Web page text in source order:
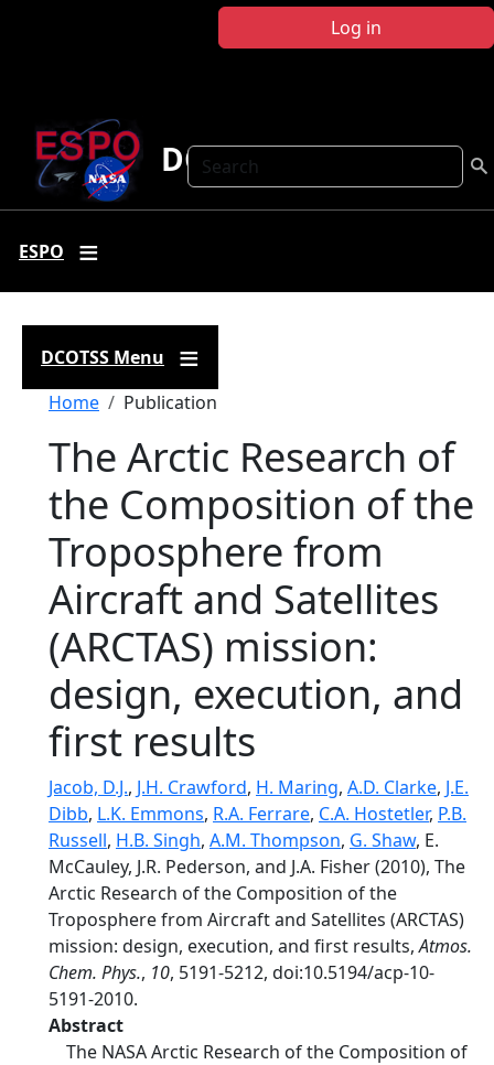
Log in
Search
DCOTSS
ESPO
DCOTSS Menu
Breadcrumb
Home Publication
The Arctic Research of
the Composition of the
Troposphere from
Aircraft and Satellites
(ARCTAS) mission:
design, execution, and
first results
Jacob, D.J., J.H. Crawford, H. Maring, A.D. Clarke, J.E.
Dibb, L.K. Emmons, R.A. Ferrare, C.A. Hostetler, P.B.
Russell, H.B. Singh, A.M. Thompson, G. Shaw, E.
McCauley, J.R. Pederson, and J.A. Fisher (2010), The
Arctic Research of the Composition of the
Troposphere from Aircraft and Satellites (ARCTAS)
mission: design, execution, and first results,Atmos.
Chem. Phys., 10, 5191-5212, doi:10.5194/acp-10-
5191-2010.
Abstract
The NASA Arctic Research of the Composition of